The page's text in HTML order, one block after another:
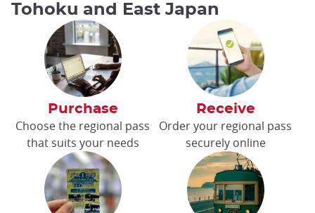
Tohoku and East Japan
Purchase
Choose the regional pass
that suits your needs
Receive
Order your regional pass
securely online